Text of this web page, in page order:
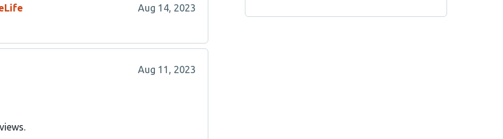
Aug 14, 2023
Aug 11, 2023